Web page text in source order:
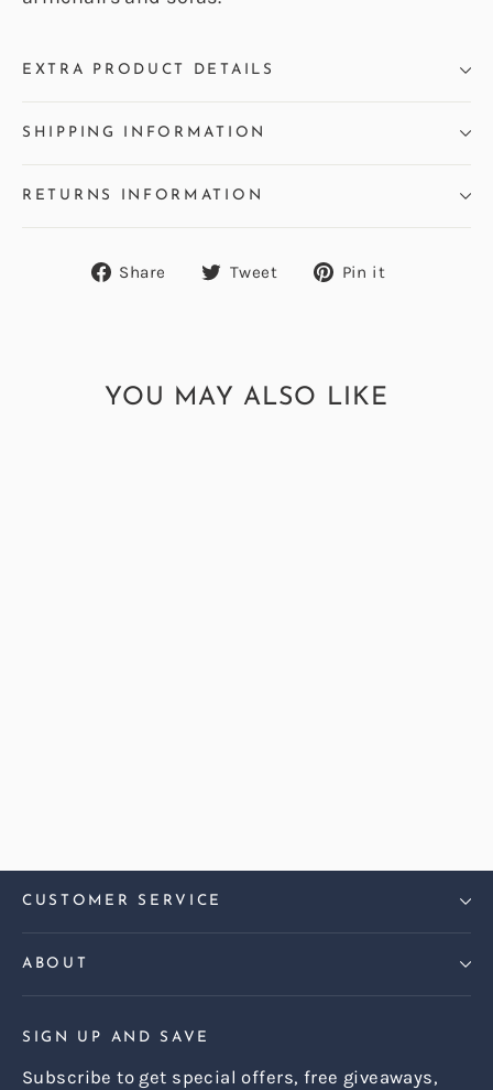
EXTRA PRODUCT DETAILS
SHIPPING INFORMATION
RETURNS INFORMATION
Share
ShareTweet
TweetPin it
YOU MAY ALSO LIKE
CUSTOMER SERVICE
ABOUT
SIGN UP AND SAVE
Subscribe to get special offers, free giveaways,